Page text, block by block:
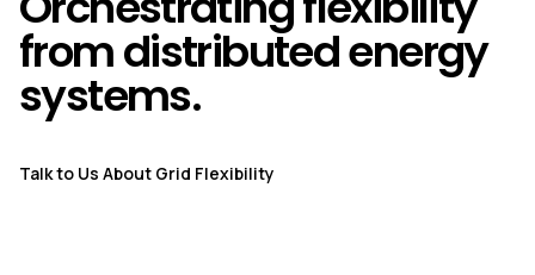
from distributed energy
systems.
Talk to Us About Grid Flexibility